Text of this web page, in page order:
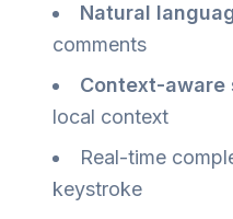
Natural
comments
Context-aware
local context
Real-time
keystroke